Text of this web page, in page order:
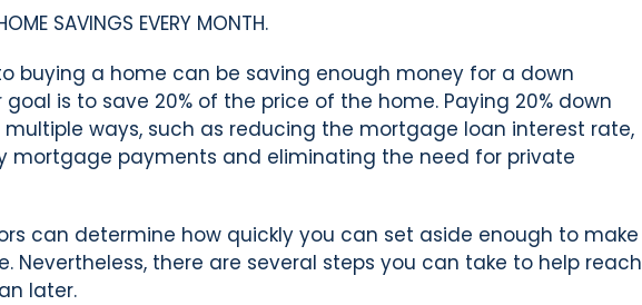
SAVINGS EVERY MONTH.
buying a home can be saving enough money for a down
is to save 20% of the price of the home. Paying 20% down
ways, such as reducing the mortgage loan interest rate,
mortgage payments and eliminating the need for private
can determine how quickly you can set aside enough to make
Nevertheless, there are several steps you can take to help reach
later.